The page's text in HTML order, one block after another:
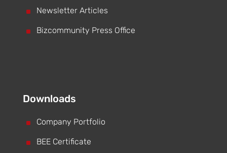
^ Newsletter Articles
^ Bizcommunity Press Office
Downloads
^ Company Portfolio
^ BEE Certificate